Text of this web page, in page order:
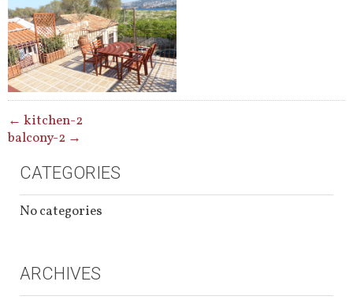
POST
NAVIGATION
← kitchen-2
balcony-2 →
CATEGORIES
No categories
ARCHIVES